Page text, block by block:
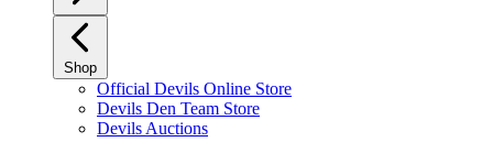
Shop
Official Devils Online Store
Devils Den Team Store
Devils Auctions